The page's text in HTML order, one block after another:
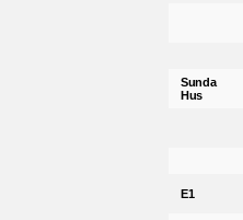
Sunda
Hus
E1